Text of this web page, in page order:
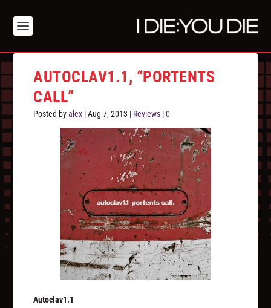
AUTOCLAV1.1, “PORTENTS
CALL”
Posted byalex |Aug 7, 2013 | Reviews |0
Autoclav1.1